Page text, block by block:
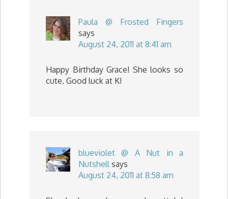
Paula @ Frosted Fingers
says
August 24, 2011 at 8:41 am
Happy Birthday Grace! She looks so
cute. Good luck at K!
blueviolet @ A Nut in a
Nutshell says
August 24, 2011 at 8:58 am